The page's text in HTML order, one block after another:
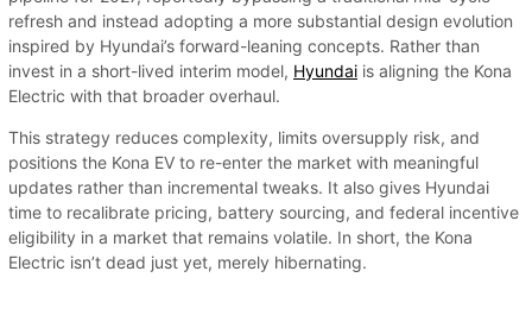
refresh and instead adopting a more substantial design evolution
inspired by Hyundai’s forward-leaning concepts. Rather than
invest in a short-lived interim model, Hyundai is aligning the Kona
Electric with that broader overhaul.
This strategy reduces complexity, limits oversupply risk, and
positions the Kona EV to re-enter the market with meaningful
updates rather than incremental tweaks. It also gives Hyundai
time to recalibrate pricing, battery sourcing, and federal incentive
eligibility in a market that remains volatile. In short, the Kona
Electric isn’t dead just yet, merely hibernating.